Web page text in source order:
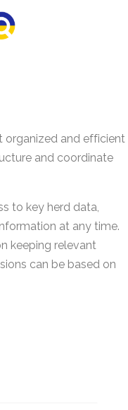
organized and efficient
and coordinate
to key herd data,
at any time.
keeping relevant
can be based on